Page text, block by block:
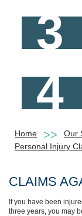
3
4
Home
Our
Personal Injury
CLAIMS
If you have been
three years, you may